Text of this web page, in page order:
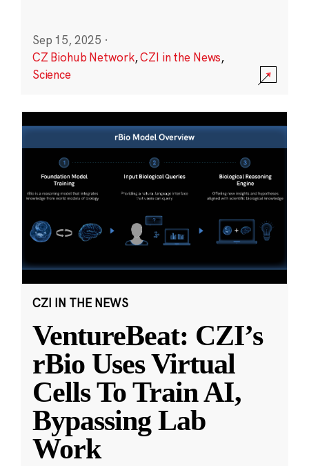
Sep 15, 2025 ·
CZ Biohub Network,CZI in the News,
Science
CZI IN THE NEWS
VentureBeat: CZI’s
rBio Uses Virtual
Cells To Train AI,
Bypassing Lab
Work